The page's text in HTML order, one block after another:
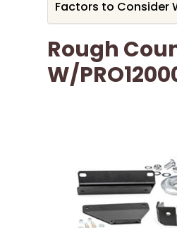
Factors to Consider
Rough
W/